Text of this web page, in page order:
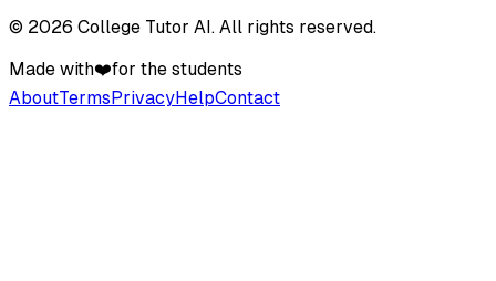
© 2026 College Tutor AI . All rights reserved.
Made with❤️for the students
AboutTerms PrivacyHelpContact